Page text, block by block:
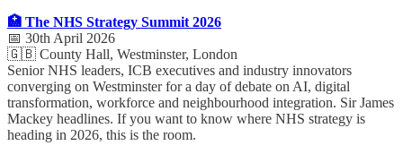
🏥 The NHS Strategy Summit 2026
📅 30th April 2026
🇬🇧 County Hall, Westminster, London
Senior NHS leaders, ICB executives and industry innovators
converging on Westminster for a day of debate on AI, digital
transformation, workforce and neighbourhood integration. Sir James
Mackey headlines. If you want to know where NHS strategy is
heading in 2026, this is the room.